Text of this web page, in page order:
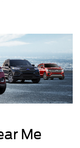
Me